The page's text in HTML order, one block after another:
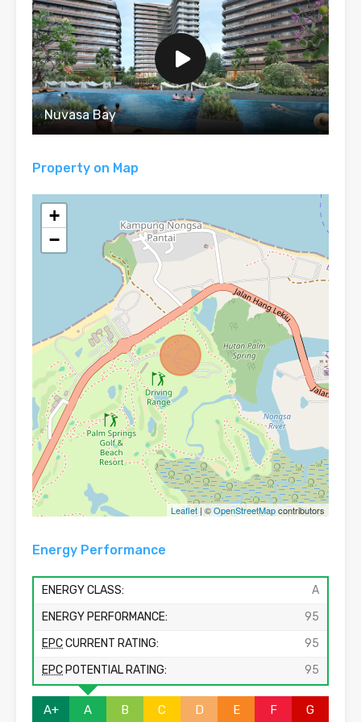
Nuvasa Bay
Property on Map
+
−
Leaflet| ©OpenStreetMapcontributors
Energy Performance
ENERGY CLASS:
A
ENERGY PERFORMANCE:
95
EPCCURRENT RATING:
95
EPC POTENTIAL RATING: 95
A+ A B C D E F G